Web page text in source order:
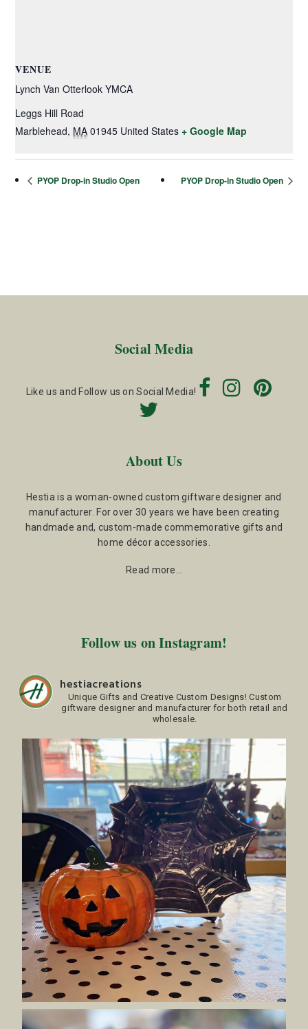
VENUE
Lynch Van Otterlook YMCA
Leggs Hill Road
Marblehead, MA 01945 United States + Google Map
PYOP Drop-in Studio Open PYOP Drop-in Studio Open
Social Media
Like us and Follow us on Social Media!
About Us
Hestia is a woman-owned custom giftware designer and
manufacturer. For over 30 years we have been creating
handmade and, custom-made commemorative gifts and
home décor accessories.
Read more…
Follow us on Instagram!
hestiacreations
Unique Gifts and Creative Custom Designs! Custom
giftware designer and manufacturer for both retail and
wholesale.